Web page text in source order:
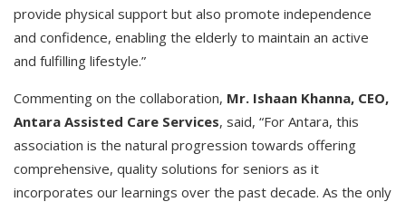
provide physical support but also promote independence
and confidence, enabling the elderly to maintain an active
and fulfilling lifestyle.”
Commenting on the collaboration, Mr. Ishaan Khanna, CEO,
Antara Assisted Care Services, said, “For Antara, this
association is the natural progression towards offering
comprehensive, quality solutions for seniors as it
incorporates our learnings over the past decade. As the only